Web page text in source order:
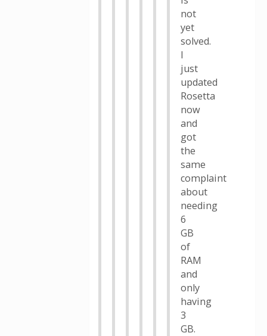
not
yet
solved.
I
just
updated
Rosetta
now
and
got
the
same
complaint
about
needing
6
GB
of
RAM
and
only
having
3
GB.